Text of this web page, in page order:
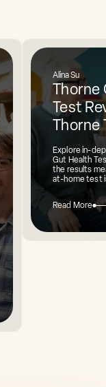
Alina Su
Thorne
Test
Thorne
Explore in-
Gut Health
the results
at-home test
Read More